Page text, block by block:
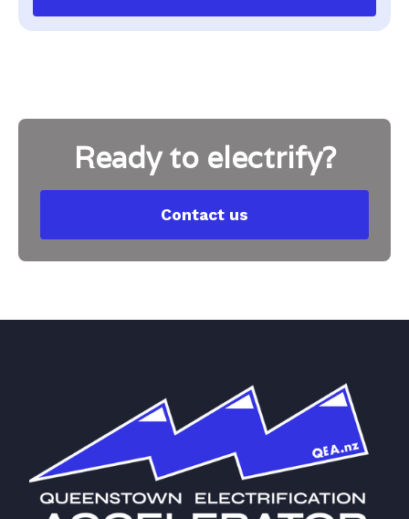
Ready to electrify?
Contact us